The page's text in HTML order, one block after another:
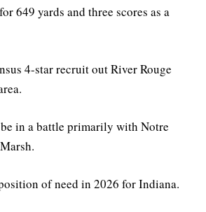
649 yards and three scores as a
4-star recruit out River Rouge
in a battle primarily with Notre
of need in 2026 for Indiana.